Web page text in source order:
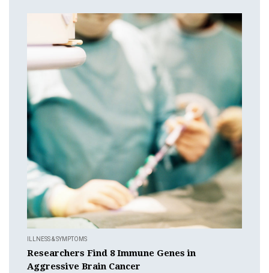
ILLNESS & SYMPTOMS
Researchers Find 8 Immune Genes in
Aggressive Brain Cancer